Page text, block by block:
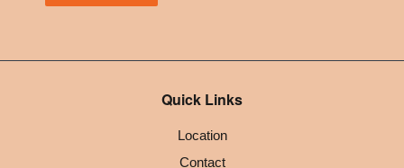
Quick Links
Location
Contact